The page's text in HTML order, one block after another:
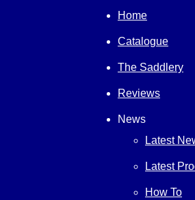
Home
Catalogue
The Saddlery
Reviews
News
Latest
Latest
How To